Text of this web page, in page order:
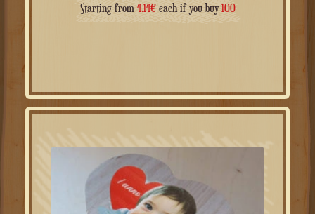
Starting from 4.14€each if you buy100